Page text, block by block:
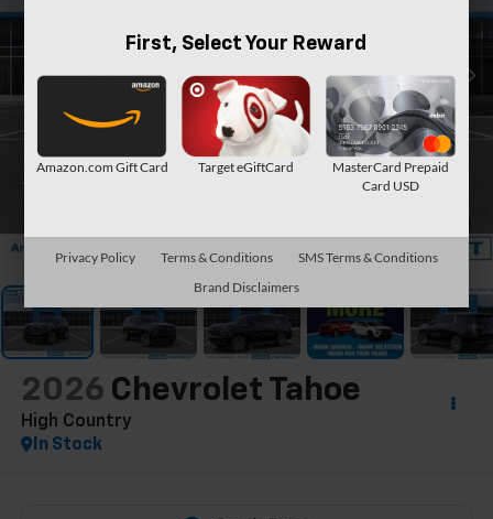
2026 Chevrolet Tahoe
High Country
In Stock
First, Select Your Reward
Amazon.com Gift Card Target eGiftCard
MasterCard Prepaid
Card USD
Privacy Policy Terms & Conditions
SMS Terms & Conditions
Brand Disclaimers